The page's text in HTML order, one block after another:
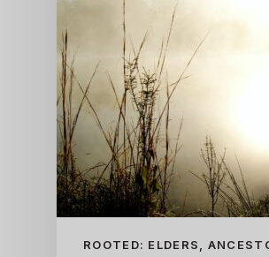
ROOTED: ELDERS,